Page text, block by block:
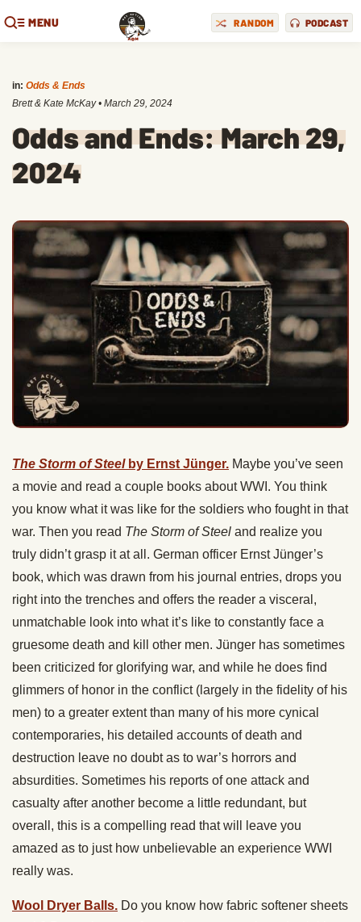
MENU RANDOM PODCAST
in: Odds & Ends
Brett & Kate McKay • March 29, 2024
Odds and Ends: March 29,
2024
The Storm of Steelby Ernst Jünger. Maybe you’ve seen
a movie and read a couple books about WWI. You think
you know what it was like for the soldiers who fought in that
war. Then you read The Storm of Steel and realize you
truly didn’t grasp it at all. German officer Ernst Jünger’s
book, which was drawn from his journal entries, drops you
right into the trenches and offers the reader a visceral,
unmatchable look into what it’s like to constantly face a
gruesome death and kill other men. Jünger has sometimes
been criticized for glorifying war, and while he does find
glimmers of honor in the conflict (largely in the fidelity of his
men) to a greater extent than many of his more cynical
contemporaries, his detailed accounts of death and
destruction leave no doubt as to war’s horrors and
absurdities. Sometimes his reports of one attack and
casualty after another become a little redundant, but
overall, this is a compelling read that will leave you
amazed as to just how unbelievable an experience WWI
really was.
Wool Dryer Balls. Do you know how fabric softener sheets